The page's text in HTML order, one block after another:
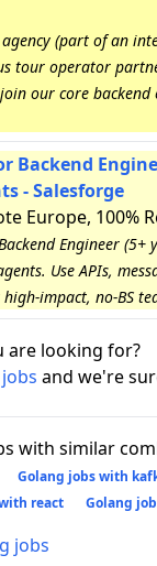
(part of an
tour operator
our core backend
Backend
- Salesforge
Europe, 100%
Engineer (5+
Use APIs,
impact, no-BS
are looking for?
and we're
with similar
Golang jobs with
react Golang
jobs